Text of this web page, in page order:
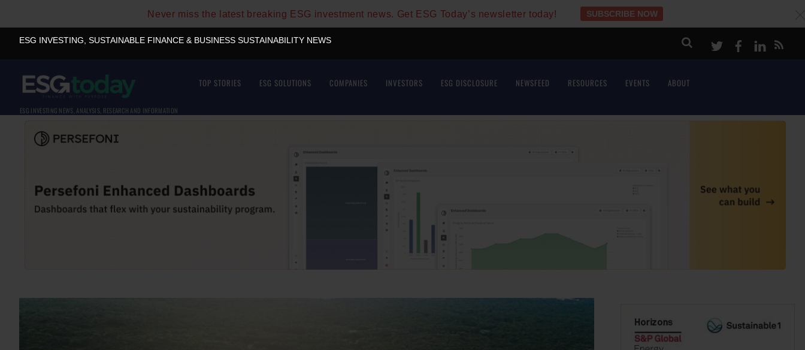
Never miss the latest breaking ESG investment news. Get ESG Today’s newsletter today! SUBSCRIBE NOW
ESG INVESTING, SUSTAINABLE FINANCE & BUSINESS SUSTAINABILITY NEWS TwitterFacebook
LinkeIn
ESG INVESTING NEWS, ANALYSIS, RESEARCH AND INFORMATION
TOP STORIES ESG SOLUTIONS COMPANIES INVESTORS ESG DISCLOSURE NEWSFEED RESOURCES EVENTS ABOUT